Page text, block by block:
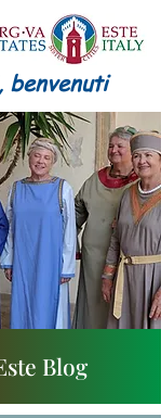
benvenuti
Blog